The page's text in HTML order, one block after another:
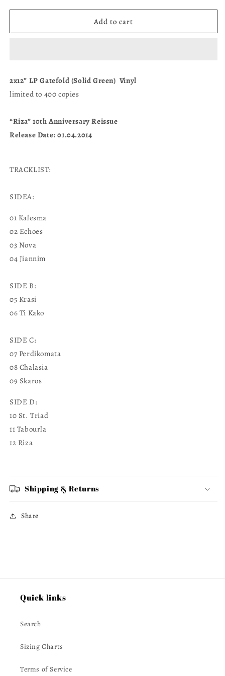
for
-
Green)
for
“RIZA”
-
Green)
Add to cart
2x12” LP Gatefold (Solid Green) Vinyl
limited to 400 copies
“Riza” 10th Anniversary Reissue
Release Date: 01.04.2014
TRACKLIST:
SIDEA:
01 Kalesma
02 Echoes
03 Nova
04 Jiannim
SIDE B:
05 Krasi
06 Ti Kako
SIDE C:
07 Perdikomata
08 Chalasia
09 Skaros
SIDE D:
10 St. Triad
11 Tabourla
12 Riza
Shipping & Returns
Share
Quick links
Search
Sizing Charts
Terms of Service